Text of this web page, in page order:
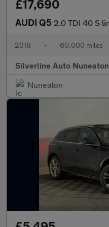
£17,690
AUDI Q5 2.0 TDI 40 S line S
2018 • 60,000 miles
Silverline Auto Nuneaton
Nuneaton